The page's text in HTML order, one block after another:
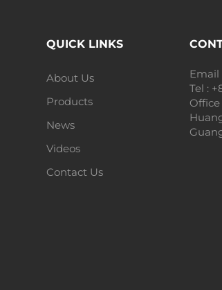
QUICK LINKS
About Us
Products
News
Videos
Contact Us
Email
Tel :
Office